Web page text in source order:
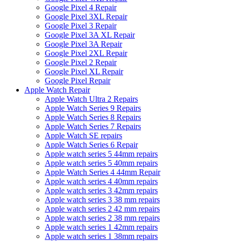
Google Pixel 4 Repair
Google Pixel 3XL Repair
Google Pixel 3 Repair
Google Pixel 3A XL Repair
Google Pixel 3A Repair
Google Pixel 2XL Repair
Google Pixel 2 Repair
Google Pixel XL Repair
Google Pixel Repair
Apple Watch Repair
Apple Watch Ultra 2 Repairs
Apple Watch Series 9 Repairs
Apple Watch Series 8 Repairs
Apple Watch Series 7 Repairs
Apple Watch SE repairs
Apple Watch Series 6 Repair
Apple watch series 5 44mm repairs
Apple watch series 5 40mm repairs
Apple Watch Series 4 44mm Repair
Apple watch series 4 40mm repairs
Apple watch series 3 42mm repairs
Apple watch series 3 38 mm repairs
Apple watch series 2 42 mm repairs
Apple watch series 2 38 mm repairs
Apple watch series 1 42mm repairs
Apple watch series 1 38mm repairs